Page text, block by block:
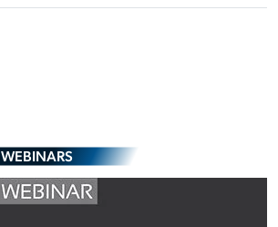
WEBINARS